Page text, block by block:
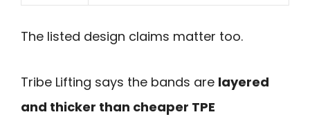
The listed design claims matter too.
Tribe Lifting says the bands are layered
and thicker than cheaper TPE